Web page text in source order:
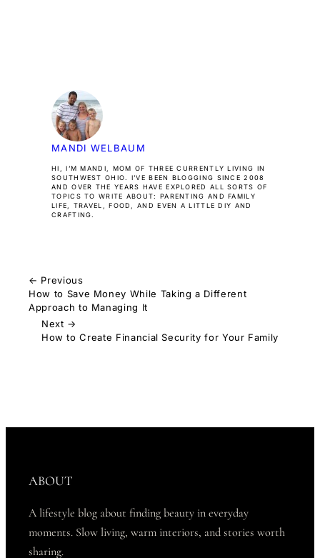
MANDI WELBAUM
HI, I’M MANDI, MOM OF THREE CURRENTLY LIVING IN
SOUTHWEST OHIO. I’VE BEEN BLOGGING SINCE 2008
AND OVER THE YEARS HAVE EXPLORED ALL SORTS OF
TOPICS TO WRITE ABOUT: PARENTING AND FAMILY
LIFE, TRAVEL, FOOD, AND EVEN A LITTLE DIY AND
CRAFTING.
← Previous
How to Save Money While Taking a Different
Approach to Managing It
Next →
How to Create Financial Security for Your Family
ABOUT
A lifestyle blog about finding beauty in everyday
moments. Slow living, warm interiors, and stories worth
sharing.